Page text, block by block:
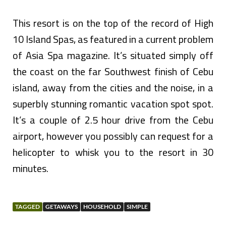
This resort is on the top of the record of High
10 Island Spas, as featured in a current problem
of Asia Spa magazine. It’s situated simply off
the coast on the far Southwest finish of Cebu
island, away from the cities and the noise, in a
superbly stunning romantic vacation spot spot.
It’s a couple of 2.5 hour drive from the Cebu
airport, however you possibly can request for a
helicopter to whisk you to the resort in 30
minutes.
TAGGED GETAWAYS HOUSEHOLD SIMPLE